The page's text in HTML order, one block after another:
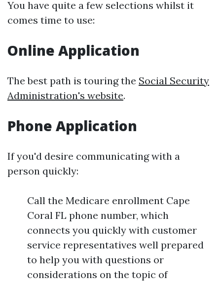
You have quite a few selections whilst it
comes time to use:
Online Application
The best path is touring the Social Security
Administration's website.
Phone Application
If you'd desire communicating with a
person quickly:
Call the Medicare enrollment Cape
Coral FL phone number, which
connects you quickly with customer
service representatives well prepared
to help you with questions or
considerations on the topic of